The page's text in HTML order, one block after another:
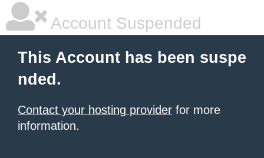
Account Suspended
This Account has been suspe
nded.
Contact your hosting provider for more
information.